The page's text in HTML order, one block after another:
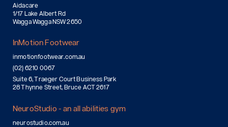
Aidacare
1/17 Lake Albert Rd
Wagga Wagga NSW 2650
InMotion Footwear
inmotionfootwear.com.au
(02) 6210 0067
Suite 6, Traeger Court Business Park
28 Thynne Street, Bruce ACT 2617
NeuroStudio - an all abilities gym
neurostudio.com.au